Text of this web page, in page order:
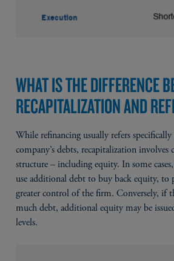
WHAT IS THE DIFFERENCE
RECAPITALIZATION AND
While refinancing usually refers
company’s debts, recapitalization
structure – including equity. In some
use additional debt to buy back equity,
greater control of the firm. Conversely, if
much debt, additional equity may be
levels.